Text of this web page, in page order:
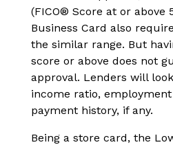
(FICO® Score at or above
Business Card also
the similar range. But
score or above does not
approval. Lenders will
income ratio,
payment history, if any.
Being a store card, the